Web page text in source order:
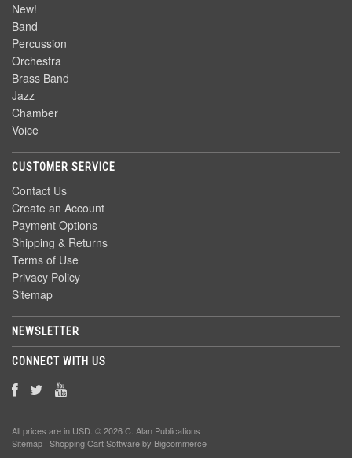
New!
Band
Percussion
Orchestra
Brass Band
Jazz
Chamber
Voice
CUSTOMER SERVICE
Contact Us
Create an Account
Payment Options
Shipping & Returns
Terms of Use
Privacy Policy
Sitemap
NEWSLETTER
CONNECT WITH US
All prices are in USD. © 2026 C. Alan Publications
Sitemap Shopping Cart Softwareby Bigcommerce